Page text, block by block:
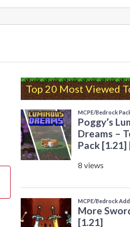
Top 20 Most Viewed